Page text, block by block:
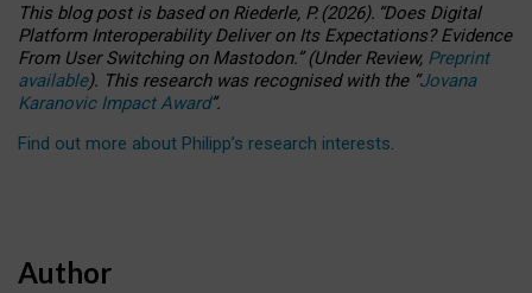
This blog post is basedonRiederle, P. (2026). “Does Digital
Platform Interoperability Deliver on Its Expectations? Evidence
From User Switching on Mastodon.”(UnderReview, Preprint
available). This research was recognised with the “Jovana
Karanovic Impact Award”.
Find out more about Philipp’s research interests.
Author